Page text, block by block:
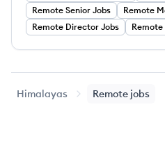
Remote Senior Jobs Remote
Remote Director Jobs Remote
Himalayas Remote jobs